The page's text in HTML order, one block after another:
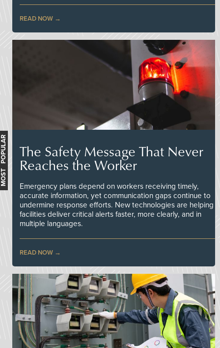
READ NOW
The Safety Message That Never
Reaches the Worker
Emergency plans depend on workers receiving timely,
accurate information, yet communication gaps continue to
undermine response efforts. New technologies are helping
facilities deliver critical alerts faster, more clearly, and in
multiple languages.
READ NOW
MOST POPULAR